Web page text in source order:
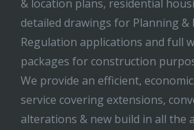
& location plans, residential
detailed drawings for Planning &
Regulation applications and full
packages for construction
We provide an efficient,
service covering extensions,
alterations & new build in all the